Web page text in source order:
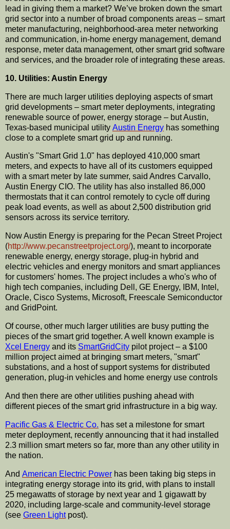
lead in giving them a market? We’ve broken down the smart
grid sector into a number of broad components areas – smart
meter manufacturing, neighborhood-area meter networking
and communication, in-home energy management, demand
response, meter data management, other smart grid software
and services, and the broader role of integrating these areas.
10. Utilities: Austin Energy
There are much larger utilities deploying aspects of smart
grid developments – smart meter deployments, integrating
renewable source of power, energy storage – but Austin,
Texas-based municipal utility Austin Energy has something
close to a complete smart grid up and running.
Austin's "Smart Grid 1.0" has deployed 410,000 smart
meters, and expects to have all of its customers equipped
with a smart meter by late summer, said Andres Carvallo,
Austin Energy CIO. The utility has also installed 86,000
thermostats that it can control remotely to cycle off during
peak load events, as well as about 2,500 distribution grid
sensors across its service territory.
Now Austin Energy is preparing for the Pecan Street Project
(http://www.pecanstreetproject.org/), meant to incorporate
renewable energy, energy storage, plug-in hybrid and
electric vehicles and energy monitors and smart appliances
for customers' homes. The project includes a who's who of
high tech companies, including Dell, GE Energy, IBM, Intel,
Oracle, Cisco Systems, Microsoft, Freescale Semiconductor
and GridPoint.
Of course, other much larger utilities are busy putting the
pieces of the smart grid together. A well known example is
Xcel Energy and its SmartGridCity pilot project – a $100
million project aimed at bringing smart meters, "smart"
substations, and a host of support systems for distributed
generation, plug-in vehicles and home energy use controls
And then there are other utilities pushing ahead with
different pieces of the smart grid infrastructure in a big way.
Pacific Gas & Electric Co. has set a milestone for smart
meter deployment, recently announcing that it had installed
2.3 million smart meters so far, more than any other utility in
the nation.
And American Electric Power has been taking big steps in
integrating energy storage into its grid, with plans to install
25 megawatts of storage by next year and 1 gigawattby
2020, including large-scale and community-level storage
(see Green Lightpost).